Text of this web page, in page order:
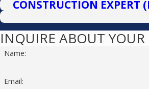
CONSTRUCTION EXPERT
INQUIRE ABOUT YOUR
Name:
Email: